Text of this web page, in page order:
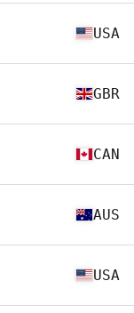
USA
GBR
CAN
AUS
USA